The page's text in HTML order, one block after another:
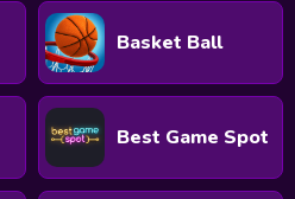
Basket Ball
Best Game Spot